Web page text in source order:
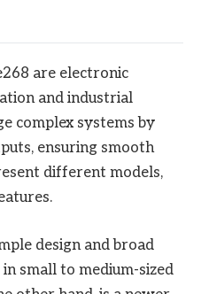
are electronic
and industrial
complex systems by
ensuring smooth
different models,
design and broad
small to medium-sized